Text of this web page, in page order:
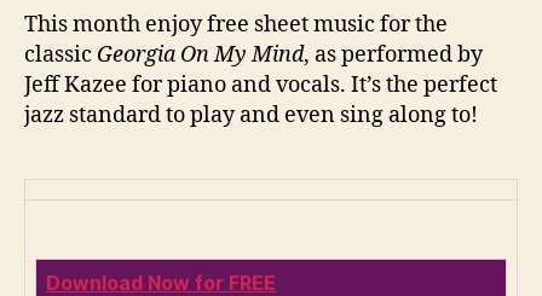
My
Mind
+
Back
to
This month enjoy free sheet music for the
classic Georgia On My Mind, as performed by
Jeff Kazee for piano and vocals. It’s the perfect
jazz standard to play and even sing along to!
Download Now for FREE